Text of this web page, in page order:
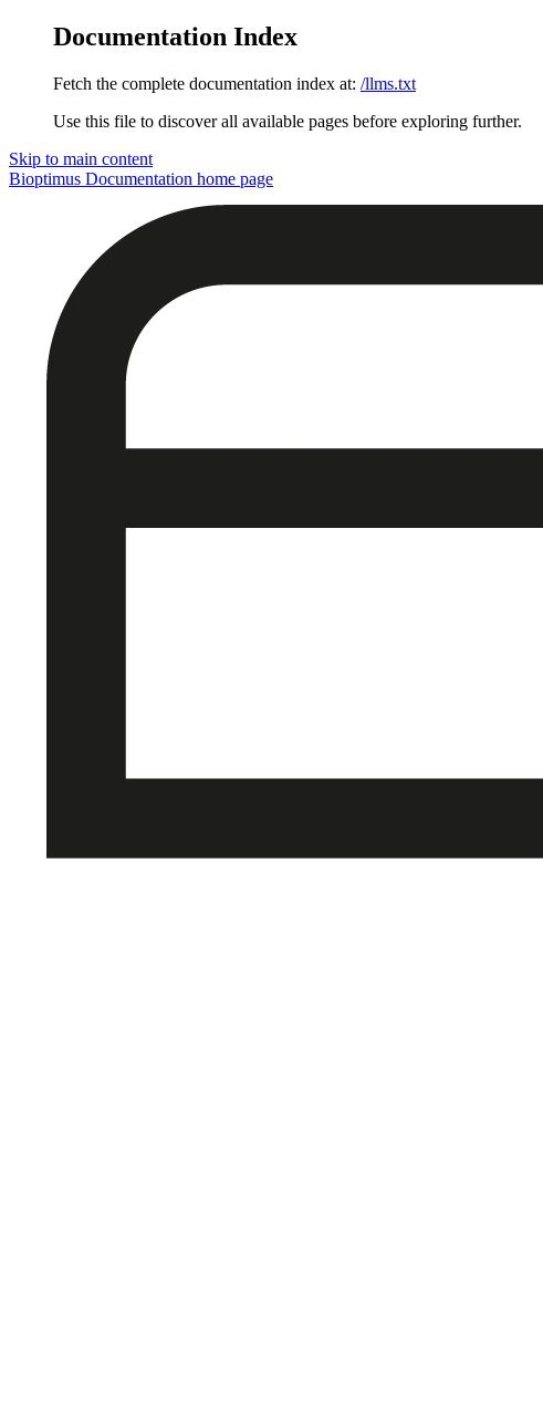
Documentation Index
Fetch the complete documentation index at: /llms.txt
Use this file to discover all available pages before exploring further.
Skip to main content
Bioptimus Documentation home page